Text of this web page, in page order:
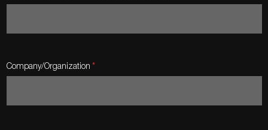
Company/Organization